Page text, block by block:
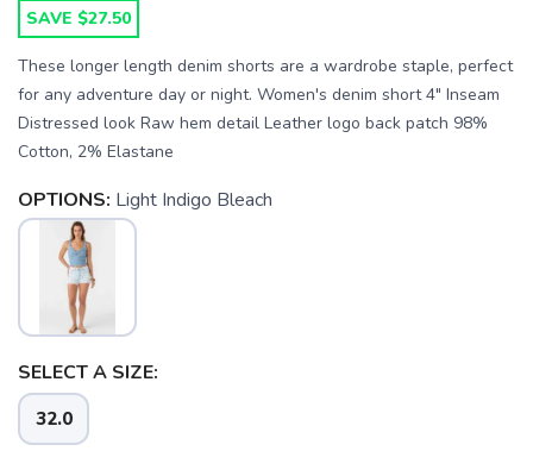
SAVE $27.50
These longer length denim shorts are a wardrobe staple, perfect
for any adventure day or night. Women's denim short 4" Inseam
Distressed look Raw hem detail Leather logo back patch 98%
Cotton, 2% Elastane
OPTIONS: Light Indigo Bleach
SELECT A SIZE:
32.0